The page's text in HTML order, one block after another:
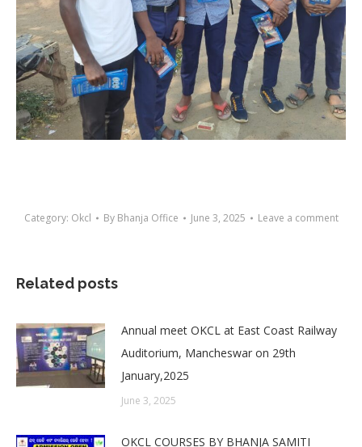
Category: Okcl By Bhanja Office June 3, 2025 Leave a comment
Related posts
Annual meet OKCL at East Coast Railway
Auditorium, Mancheswar on 29th
January,2025
June 3, 2025
OKCL COURSES BY BHANJA SAMITI